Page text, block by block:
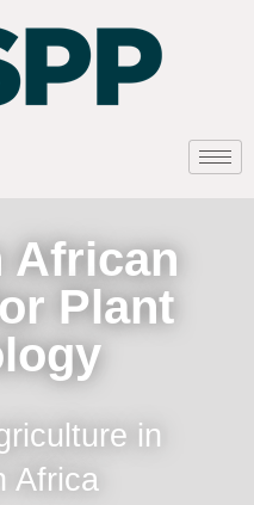
African
Plant
in
Africa